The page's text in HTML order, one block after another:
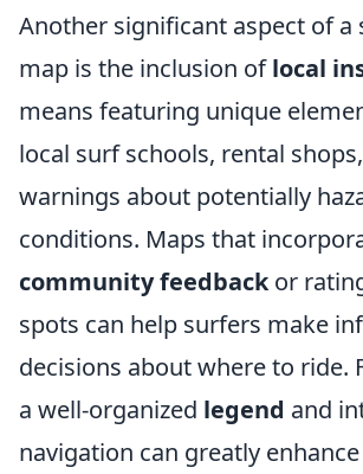
Another significant aspect of a
map is the inclusion oflocal
means featuring unique
local surf schools, rental
warnings about potentially
conditions. Maps that
community feedbackor
spots can help surfers make
decisions about where to ride.
a well-organized legend and
navigation can greatly